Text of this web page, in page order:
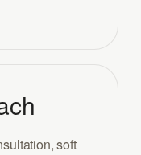
soft